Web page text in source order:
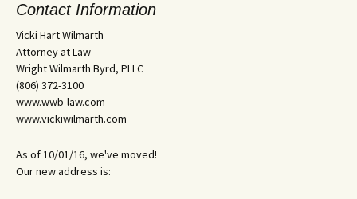
Contact Information
Vicki Hart Wilmarth
Attorney at Law
Wright Wilmarth Byrd, PLLC
(806) 372-3100
www.wwb-law.com
www.vickiwilmarth.com
As of 10/01/16, we've moved!
Our new address is: